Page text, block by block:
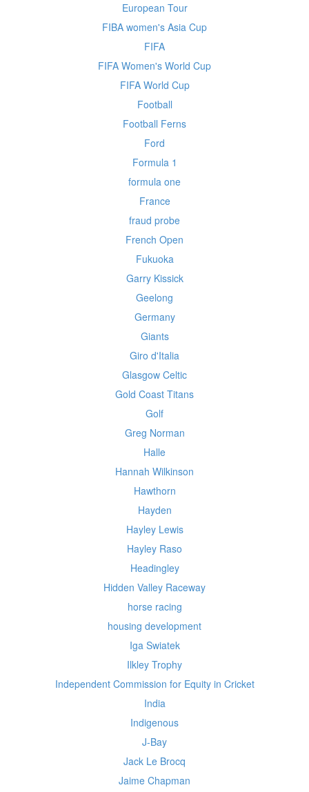
European Tour
FIBA women's Asia Cup
FIFA
FIFA Women's World Cup
FIFA World Cup
Football
Football Ferns
Ford
Formula 1
formula one
France
fraud probe
French Open
Fukuoka
Garry Kissick
Geelong
Germany
Giants
Giro d'Italia
Glasgow Celtic
Gold Coast Titans
Golf
Greg Norman
Halle
Hannah Wilkinson
Hawthorn
Hayden
Hayley Lewis
Hayley Raso
Headingley
Hidden Valley Raceway
horse racing
housing development
Iga Swiatek
Ilkley Trophy
Independent Commission for Equity in Cricket
India
Indigenous
J-Bay
Jack Le Brocq
Jaime Chapman